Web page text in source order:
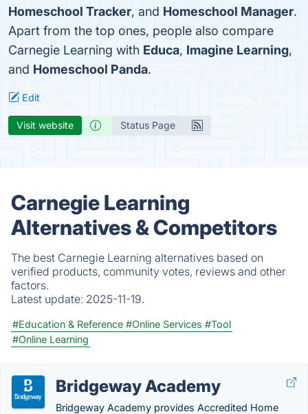
Homeschool Tracker, and Homeschool Manager.
Apart from the top ones, people also compare
Carnegie Learning with Educa, Imagine Learning,
and Homeschool Panda.
Edit
Visit website Status Page
Carnegie Learning
Alternatives & Competitors
The best Carnegie Learning alternatives based on
verified products, community votes, reviews and other
factors.
Latest update: 2025-11-19.
#Education & Reference #Online Services #Tool
#Online Learning
Bridgeway Academy
Bridgeway Academy provides Accredited Home